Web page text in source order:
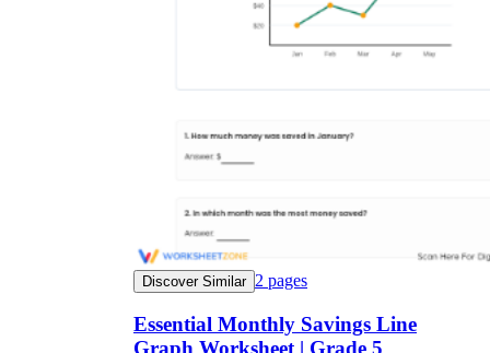
Discover Similar 2 pages
Essential Monthly Savings Line